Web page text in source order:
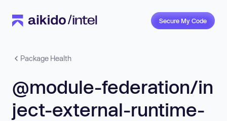
Secure My Code
Package Health
@module-federation/in
ject-external-runtime-